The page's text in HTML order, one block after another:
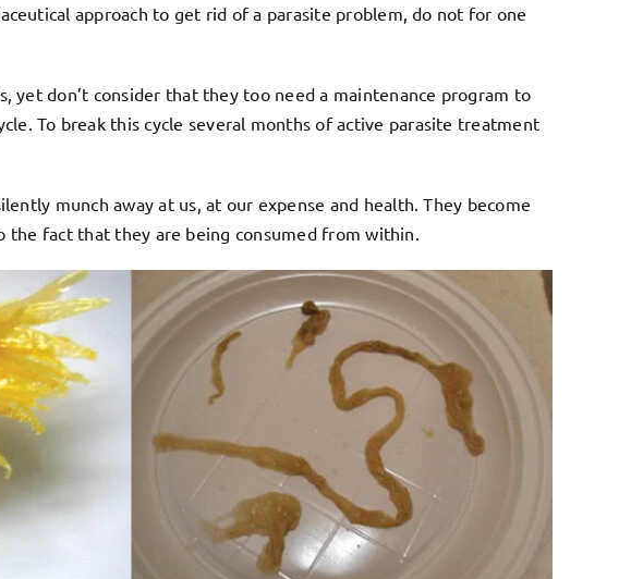
approach to get rid of a parasite problem, do not for one
don’t consider that they too need a maintenance program to
To break this cycle several months of active parasite treatment
munch away at us, at our expense and health. They become
fact that they are being consumed from within.